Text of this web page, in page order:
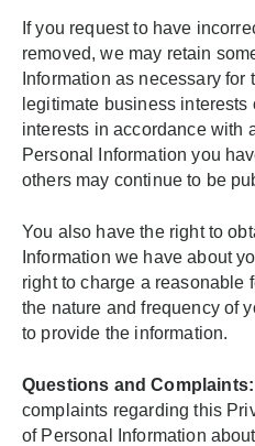
If you request to have
removed, we may retain
Information as necessary for
legitimate business
interests in accordance with
Personal Information you
others may continue to be
You also have the right to
Information we have about
right to charge a reasonable
the nature and frequency of
to provide the information.
Questions and Complaints:
complaints regarding this
of Personal Information